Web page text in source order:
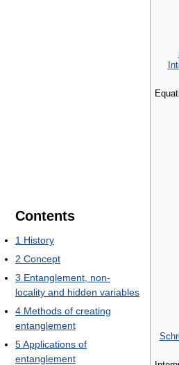
Contents
1 History
2 Concept
3 Entanglement, non-
locality and hidden variables
4 Methods of creating
entanglement
5Applications of
entanglement